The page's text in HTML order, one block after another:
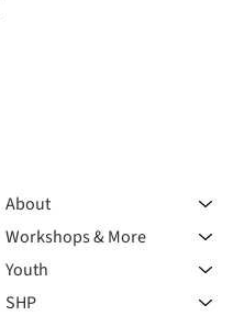
About
Workshops & More
Youth
SHP